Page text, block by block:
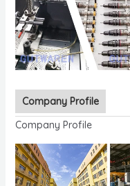
Company Profile
Company Profile